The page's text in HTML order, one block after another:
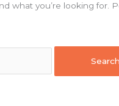
what you’re looking for.